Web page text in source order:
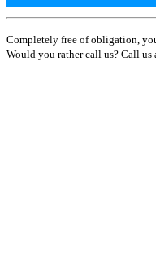
Completely free of obligation,
Would you rather call us? Call us